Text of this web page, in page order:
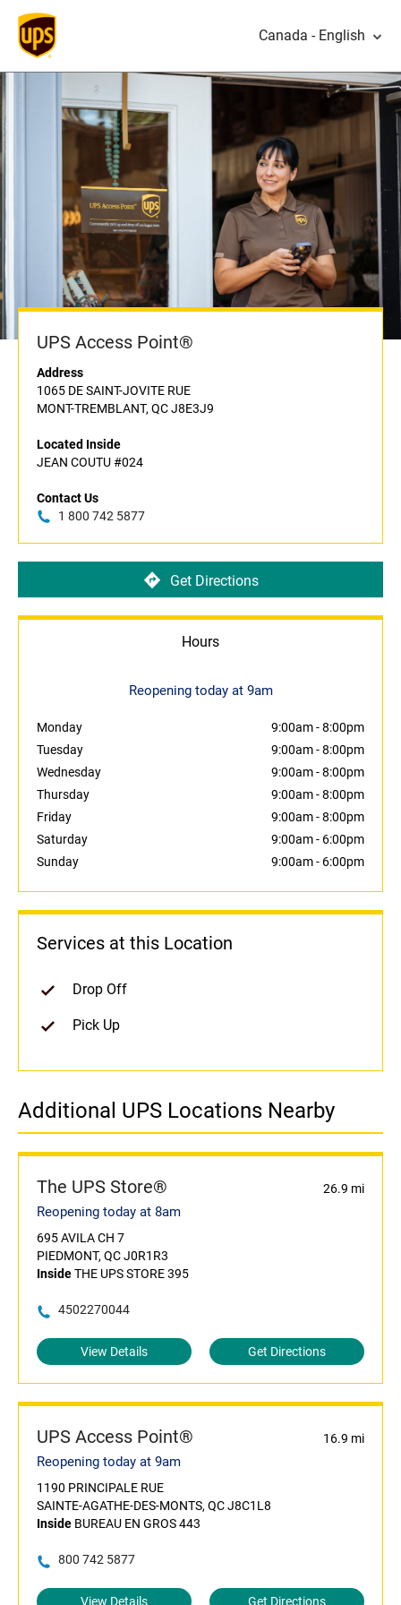
Canada - English
UPS Access Point®
Address
1065 DE SAINT-JOVITE RUE
MONT-TREMBLANT, QC J8E3J9
Located Inside
JEAN COUTU #024
Contact Us
1 800 742 5877
Get Directions
Hours
Reopening today at 9am
Monday 9:00am-8:00pm
Tuesday
9:00am-8:00pm
Wednesday
9:00am-8:00pm
Thursday
9:00am-8:00pm
Friday
9:00am-8:00pm
Saturday
9:00am- 6:00pm
Sunday
9:00am- 6:00pm
Services at this Location
Drop Off
Pick Up
Additional UPS Locations Nearby
The UPS Store® 26.9 mi
Reopening today at 8am
695 AVILA CH 7
PIEDMONT, QC J0R1R3
InsideTHE UPS STORE 395
4502270044
View Details Get Directions
UPS Access Point® 16.9 mi
Reopening today at 9am
1190 PRINCIPALE RUE
SAINTE-AGATHE-DES-MONTS, QC J8C1L8
Inside BUREAU EN GROS 443
800 742 5877
View Details Get Directions